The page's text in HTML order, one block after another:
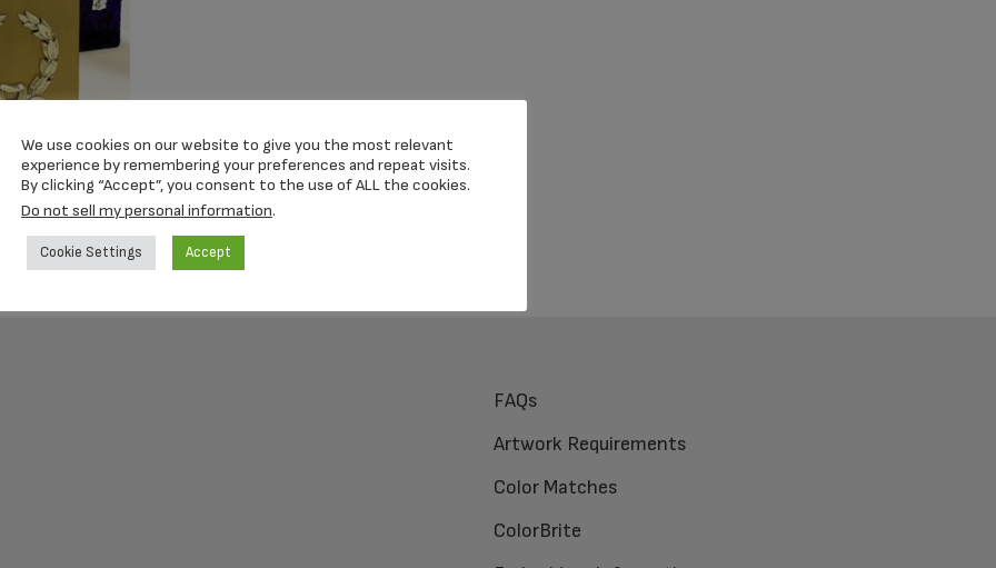
FAQs
Artwork Requirements
Color Matches
ColorBrite
We use cookies on our website to give you the most relevant
experience by remembering your preferences and repeat visits.
By clicking “Accept”, you consent to the use of ALL the cookies.
Do not sell my personal information.
Cookie Settings Accept